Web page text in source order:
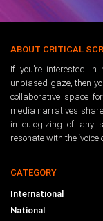
ABOUT CRITICAL
If you’re interested
unbiased gaze, then
collaborative space
media narratives
in eulogizing of any
resonate with the ‘voice
CATEGORY
International
National